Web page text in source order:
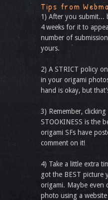
Tips from
1) After you submit...
4 weeks for it to
number of
yours.
2) A STRICT policy
in your origami
hand is okay, but
3) Remember, clicking
STOOKINESS is the
origami SFs have
comment on it!
4) Take a little extra
got the BEST picture
origami. Maybe even
photo using a website